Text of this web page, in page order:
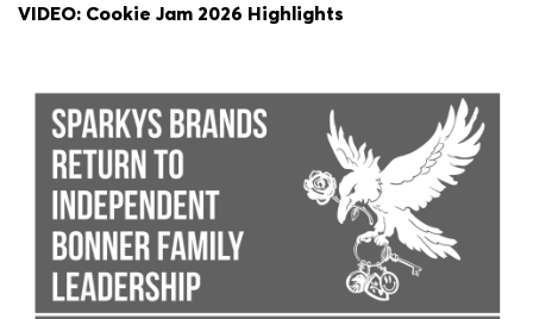
VIDEO: Cookie Jam 2026 Highlights